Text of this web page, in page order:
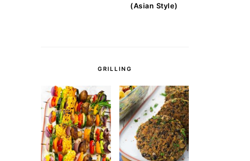
(Asian Style)
GRILLING